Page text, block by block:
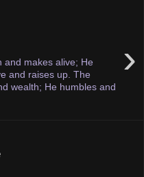
›
and makes alive; He
and raises up. The
wealth; He humbles and